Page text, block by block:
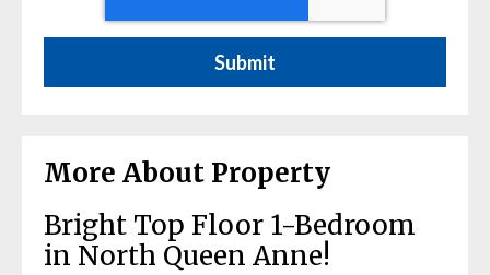
More About Property
Bright Top Floor 1-Bedroom
in North Queen Anne!